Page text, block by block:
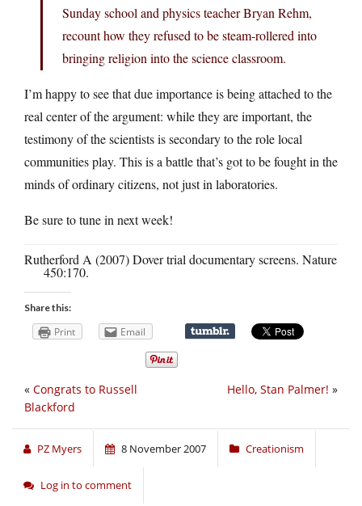
Sunday school and physics teacher Bryan Rehm,
recount how they refused to be steam-rollered into
bringing religion into the science classroom.
I’m happy to see that due importance is being attached to the
real center of the argument: while they are important, the
testimony of the scientists is secondary to the role local
communities play. This is a battle that’s got to be fought in the
minds of ordinary citizens, not just in laboratories.
Be sure to tune in next week!
Rutherford A (2007) Dover trial documentary screens. Nature
450:170.
Share this:
Print Email
Hello, Stan Palmer! »
« Congrats to Russell
Blackford
PZ Myers 8 November 2007 Creationism
Log in to comment